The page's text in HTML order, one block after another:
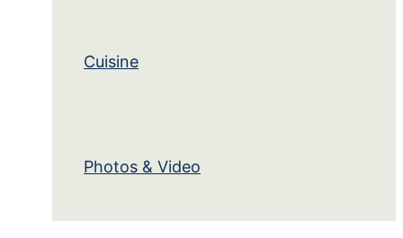
Cuisine
Photos & Video